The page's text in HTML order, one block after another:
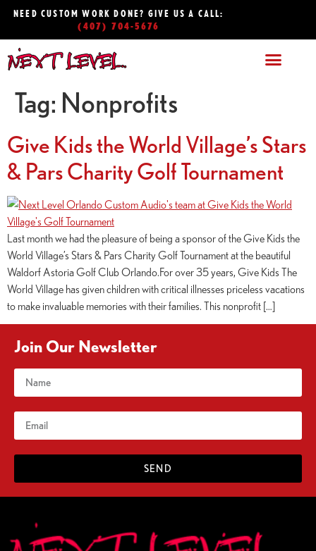
NEED CUSTOM WORK DONE? GIVE US A CALL:
(407) 704-5676
Tag: Nonprofits
Give Kids the World Village’s Stars
& Pars Charity Golf Tournament
Last month we had the pleasure of being a sponsor of the Give Kids the
World Village’s Stars & Pars Charity Golf Tournament at the beautiful
Waldorf Astoria Golf Club Orlando.For over 35 years, Give Kids The
World Village has given children with critical illnesses priceless vacations
to make invaluable memories with their families. This nonprofit […]
Join Our Newsletter
SEND